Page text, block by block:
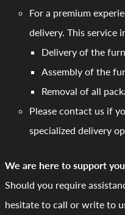
For a premium
delivery. This service
Delivery of the
Assembly of the
Removal of all
Please contact us if
specialized delivery
We are here to support
Should you require
hesitate to call or write to